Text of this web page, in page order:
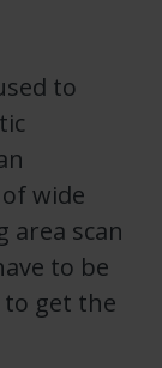
to
wide
area scan
to be
get the